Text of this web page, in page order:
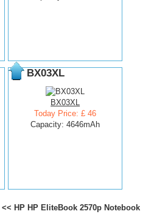
BX03XL
BX03XL
Today Price: £ 46
Capacity: 4646mAh
<< HP HP EliteBook 2570p Notebook